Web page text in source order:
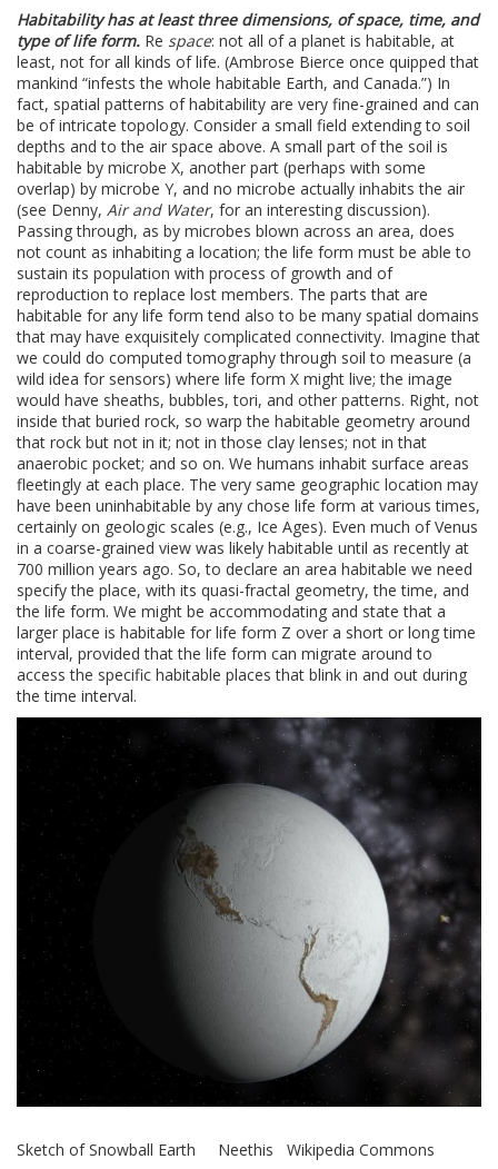
Habitability has at least three dimensions, of space, time, and
type of life form. Re space: not all of a planet is habitable, at
least, not for all kinds of life. (Ambrose Bierce once quipped that
mankind “infests the whole habitable Earth, and Canada.”) In
fact, spatial patterns of habitability are very fine-grained and can
be of intricate topology. Consider a small field extending to soil
depths and to the air space above. A small part of the soil is
habitable by microbe X, another part (perhaps with some
overlap) by microbe Y, and no microbe actually inhabits the air
(see Denny, Air and Water, for an interesting discussion).
Passing through, as by microbes blown across an area, does
not count as inhabiting a location; the life form must be able to
sustain its population with process of growth and of
reproduction to replace lost members. The parts that are
habitable for any life form tend also to be many spatial domains
that may have exquisitely complicated connectivity. Imagine that
we could do computed tomography through soil to measure (a
wild idea for sensors) where life form X might live; the image
would have sheaths, bubbles, tori, and other patterns. Right, not
inside that buried rock, so warp the habitable geometry around
that rock but not in it; not in those clay lenses; not in that
anaerobic pocket; and so on. We humans inhabit surface areas
fleetingly at each place. The very same geographic location may
have been uninhabitable by any chose life form at various times,
certainly on geologic scales (e.g., Ice Ages). Even much of Venus
in a coarse-grained view was likely habitable until as recently at
700 million years ago. So, to declare an area habitable we need
specify the place, with its quasi-fractal geometry, the time, and
the life form. We might be accommodating and state that a
larger place is habitable for life form Z over a short or long time
interval, provided that the life form can migrate around to
access the specific habitable places that blink in and out during
the time interval.
Sketch of Snowball Earth Neethis Wikipedia Commons